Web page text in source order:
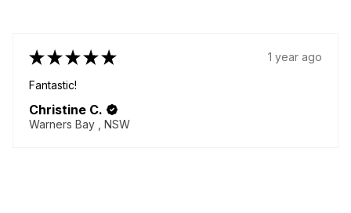
★★★★★ 1 year ago
Fantastic!
Christine C.
Warners Bay , NSW